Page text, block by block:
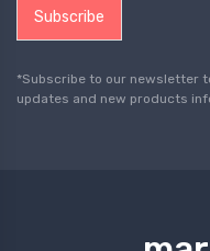
Subscribe
*Subscribe to our newsletter
updates and new products